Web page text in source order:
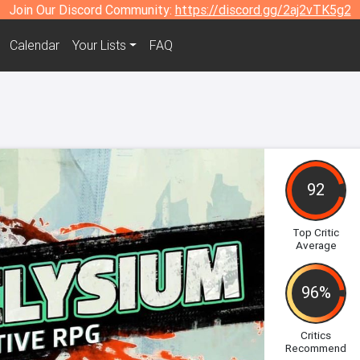
Join Our Discord Community: https://discord.gg/2aj2vTK5g2
Calendar Your Lists FAQ
92
Top Critic
Average
96%
Critics
Recommend